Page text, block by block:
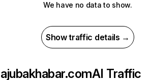
We have no data to show.
Show traffic details →
ajubakhabar.comAI Traffic